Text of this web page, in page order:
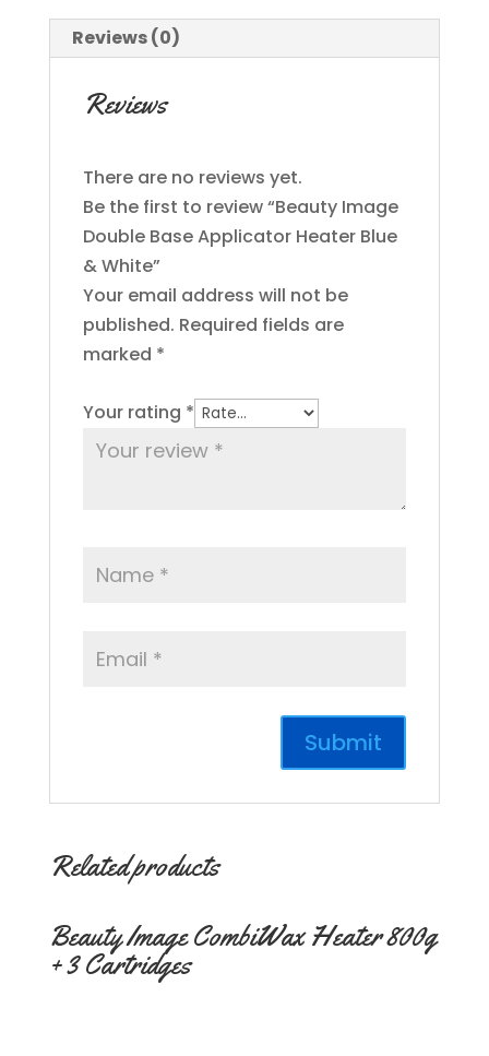
Reviews (0)
Reviews
There are no reviews yet.
Be the first to review “Beauty Image
Double Base Applicator Heater Blue
& White”
Your email address will not be
published. Required fields are
marked *
Your rating *
Related products
Beauty Image CombiWax Heater 800g
+ 3 Cartridges